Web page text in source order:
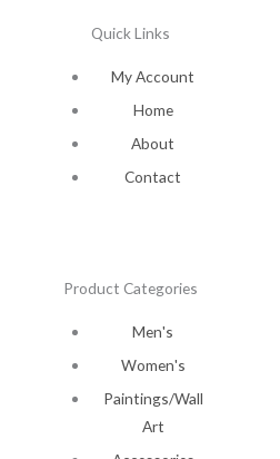
Quick Links
My Account
Home
About
Contact
Product Categories
Men's
Women's
Paintings/Wall
Art